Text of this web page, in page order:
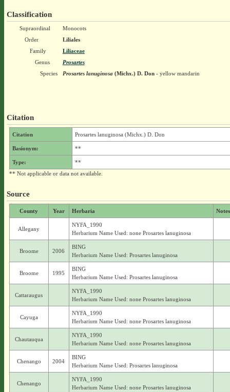
Classification
Supraordinal
Monocots
Order
Liliales
Family
Liliaceae
Genus
Prosartes
Species
Prosartes lanuginosa(Michx.) D. Don- yellow mandarin
Citation
Citation Prosartes lanuginosa (Michx.) D. Don
Basionym: **
Type:
**
** Not applicable or data not available.
Source
County Year Herbaria Notes
Allegany
NYFA_1990
Herbarium Name Used: none Prosartes lanuginosa
Broome 2006
BING
Herbarium Name Used: Prosartes lanuginosa
Broome 1995
BING
Herbarium Name Used: Prosartes lanuginosa
Cattaraugus
NYFA_1990
Herbarium Name Used: none Prosartes lanuginosa
Cayuga
NYFA_1990
Herbarium Name Used: none Prosartes lanuginosa
Chautauqua
NYFA_1990
Herbarium Name Used: none Prosartes lanuginosa
Chenango 2004
BING
Herbarium Name Used: Prosartes lanuginosa
Chenango
NYFA_1990
Herbarium Name Used: none Prosartes lanuginosa